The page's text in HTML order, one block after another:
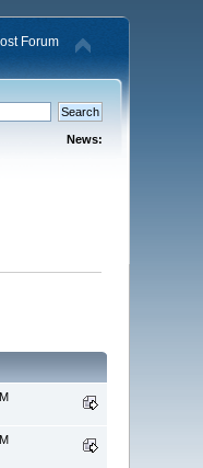
Forum
News: